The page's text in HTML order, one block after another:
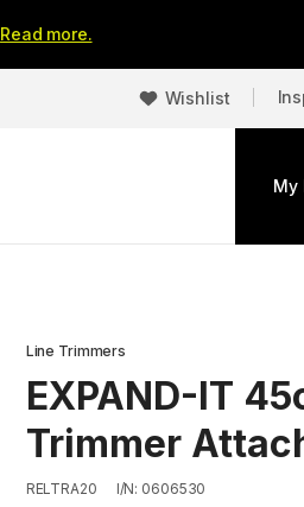
Read more.
Wishlist
My
Line Trimmers
EXPAND-IT
Trimmer
RELTRA20 I/N: 0606530